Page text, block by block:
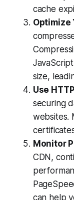
cache
Optimize
size,
Use
securing
websites.
Monitor
CDN,
can help